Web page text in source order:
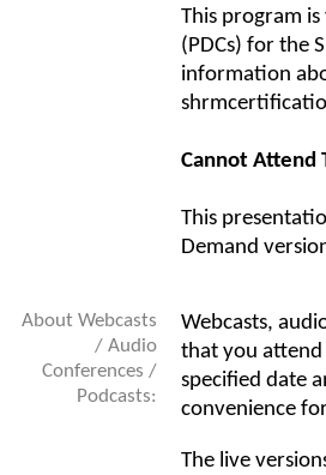
This program
(PDCs) for the
information
Cannot Attend
This
Demand
About Webcasts
/ Audio
Conferences /
Podcasts:
Webcasts,
that you
specified date
convenience
The live